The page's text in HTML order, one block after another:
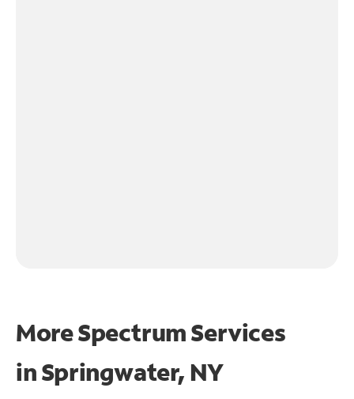
More Spectrum Services
inSpringwater, NY